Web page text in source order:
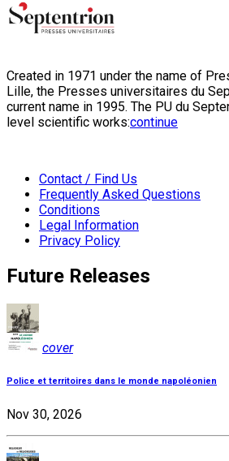
Created in 1971 under the name of
Lille, the Presses universitaires du
current name in 1995. The PU du
level scientific works:continue
Contact / Find Us
Frequently Asked Questions
Conditions
Legal Information
Privacy Policy
Future Releases
cover
Police et territoires dans le monde napoléonien
Nov 30, 2026